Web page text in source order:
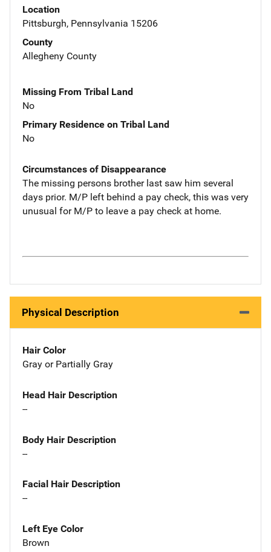
Location
Pittsburgh, Pennsylvania 15206
County
Allegheny County
Missing From Tribal Land
No
Primary Residence on Tribal Land
No
Circumstances of Disappearance
The missing persons brother last saw him several
days prior. M/P left behind a pay check, this was very
unusual for M/P to leave a pay check at home.
Physical Description
Hair Color
Gray or Partially Gray
Head Hair Description
--
Body Hair Description
--
Facial Hair Description
--
Left Eye Color
Brown